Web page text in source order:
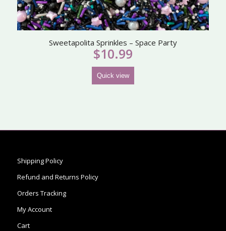
Sweetapolita Sprinkles – Space Party
$10.99
Quick view
Shipping Policy
Refund and Returns Policy
Orders Tracking
My Account
Cart